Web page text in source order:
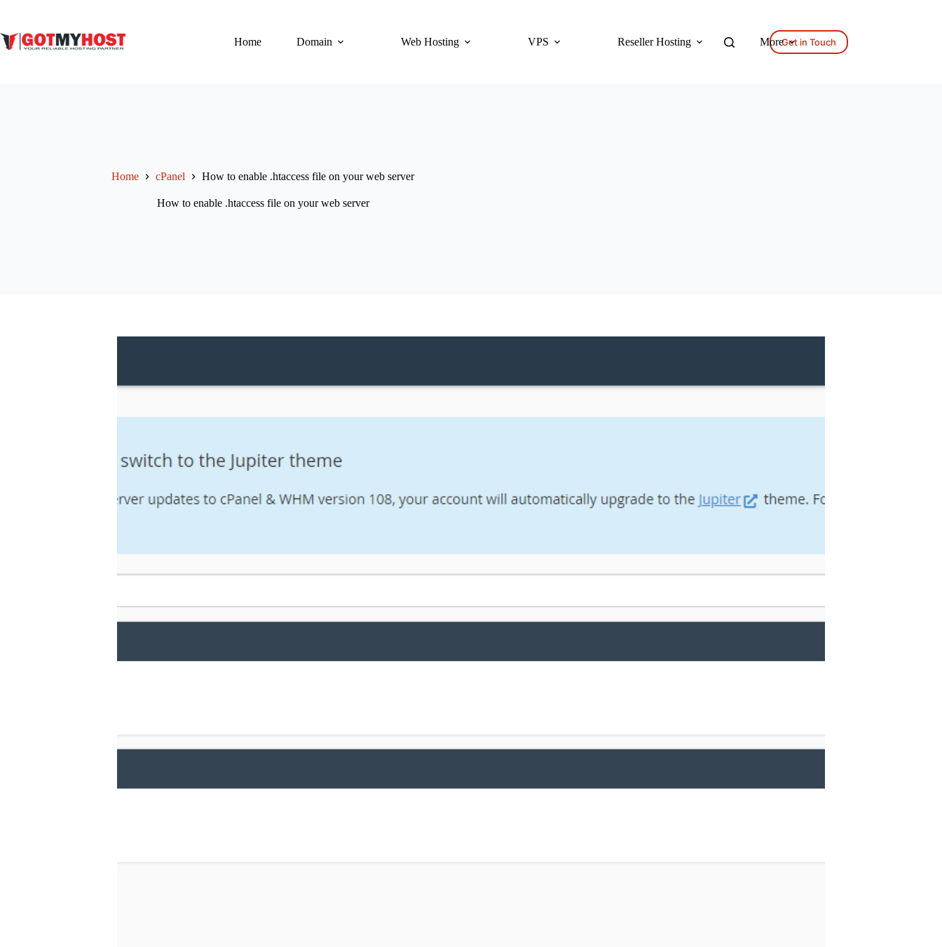
content
Home
Domain Web Hosting VPS Reseller Hosting MoreGet in Touch
Home cPanel How to enable .htaccess file on your web server
How to enable .htaccess file on your web server